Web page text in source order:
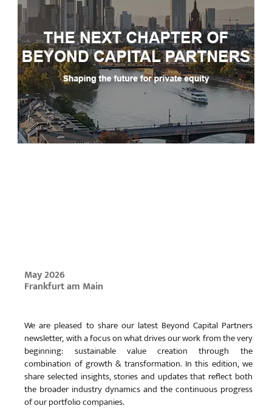
May 2026
Frankfurt am Main
We are pleased to share our latest Beyond Capital Partners
newsletter, with a focus on what drives our work from the very
beginning: sustainable value creation through the
combination of growth & transformation. In this edition, we
share selected insights, stories and updates that reflect both
the broader industry dynamics and the continuous progress
of our portfolio companies.